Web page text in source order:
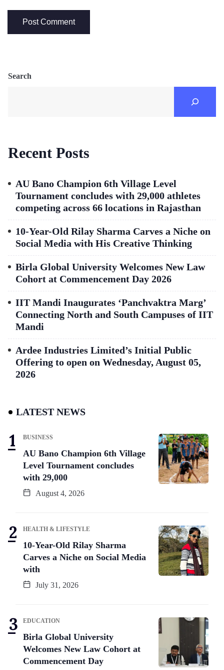
Search
Recent Posts
AU Bano Champion 6th Village Level
Tournament concludes with 29,000 athletes
competing across 66 locations in Rajasthan
10-Year-Old Rilay Sharma Carves a Niche on
Social Media with His Creative Thinking
Birla Global University Welcomes New Law
Cohort at Commencement Day 2026
IIT Mandi Inaugurates ‘Panchvaktra Marg’
Connecting North and South Campuses of IIT
Mandi
Ardee Industries Limited’s Initial Public
Offering to open on Wednesday, August 05,
2026
LATEST NEWS
BUSINESS
AU Bano Champion 6th Village
Level Tournament concludes
with 29,000
August 4, 2026
HEALTH & LIFESTYLE
10-Year-Old Rilay Sharma
Carves a Niche on Social Media
with
July 31, 2026
EDUCATION
Birla Global University
Welcomes New Law Cohort at
Commencement Day